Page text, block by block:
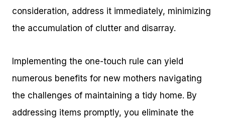
consideration, address it immediately, minimizing
the accumulation of clutter and disarray.
Implementing the one-touch rule can yield
numerous benefits for new mothers navigating
the challenges of maintaining a tidy home. By
addressing items promptly, you eliminate the